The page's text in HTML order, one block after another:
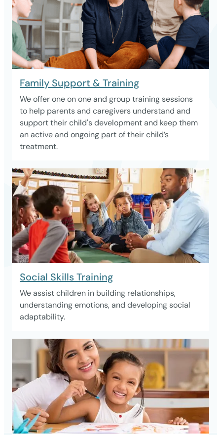
Family Support & Training
We offer one on one and group training sessions
to help parents and caregivers understand and
support their child's development and keep them
an active and ongoing part of their child’s
treatment.
Social Skills Training
We assist children in building relationships,
understanding emotions, and developing social
adaptability.